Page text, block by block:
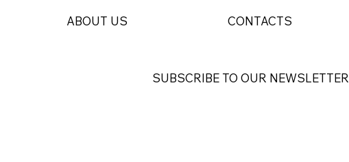
ABOUT US CONTACTS
SUBSCRIBE TO OUR NEWSLETTER